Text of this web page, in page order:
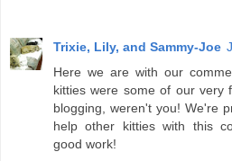
Trixie, Lily, and Sammy-Joe
Here we are with our
kitties were some of our very
blogging, weren't you! We're
help other kitties with this
good work!